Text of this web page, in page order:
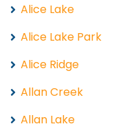
Alice Lake
Alice Lake Park
Alice Ridge
Allan Creek
Allan Lake